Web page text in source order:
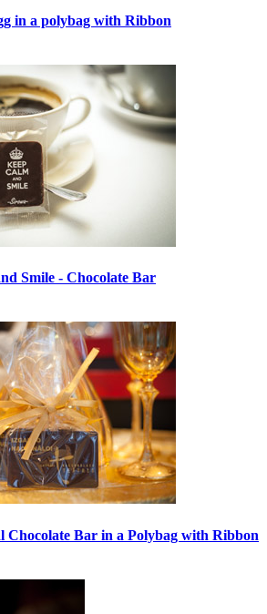
in a polybag with Ribbon
Smile - Chocolate Bar
Chocolate Bar in a Polybag with Ribbon